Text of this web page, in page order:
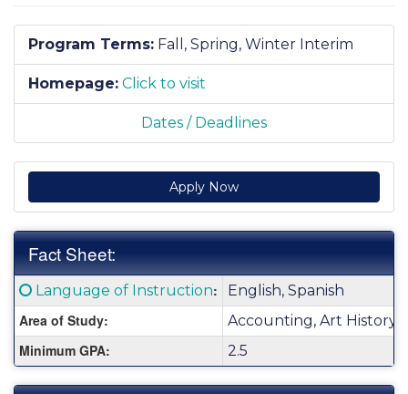
Program Terms: Fall, Spring, Winter Interim
Homepage: Click to visit
Dates / Deadlines
Apply Now
Fact Sheet:
Fact
Sheet:
Click here for a definition of this term
Language of Instruction: English, Spanish
Area of Study: Accounting, Art History,
Minimum GPA: 2.5